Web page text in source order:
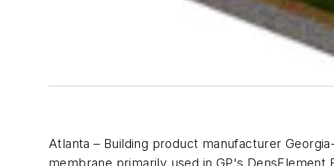
Atlanta – Building product manufacturer
membrane primarily used in GP's DensElement